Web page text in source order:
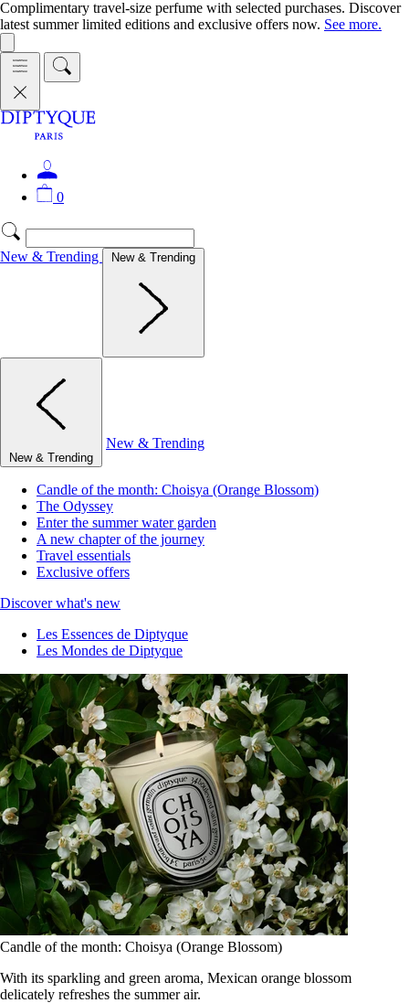
Complimentary travel-size perfume with selected purchases. Discover
latest summer limited editions and exclusive offers now. See more.
0
New & Trending New & Trending
New & Trending
New & Trending
Candle of the month: Choisya (Orange Blossom)
The Odyssey
Enter the summer water garden
A new chapter of the journey
Travel essentials
Exclusive offers
Discover what's new
Les Essences de Diptyque
Les Mondes de Diptyque
Candle of the month: Choisya (Orange Blossom)
With its sparkling and green aroma, Mexican orange blossom
delicately refreshes the summer air.